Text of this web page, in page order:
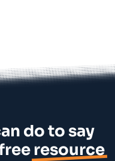
do to say
resource